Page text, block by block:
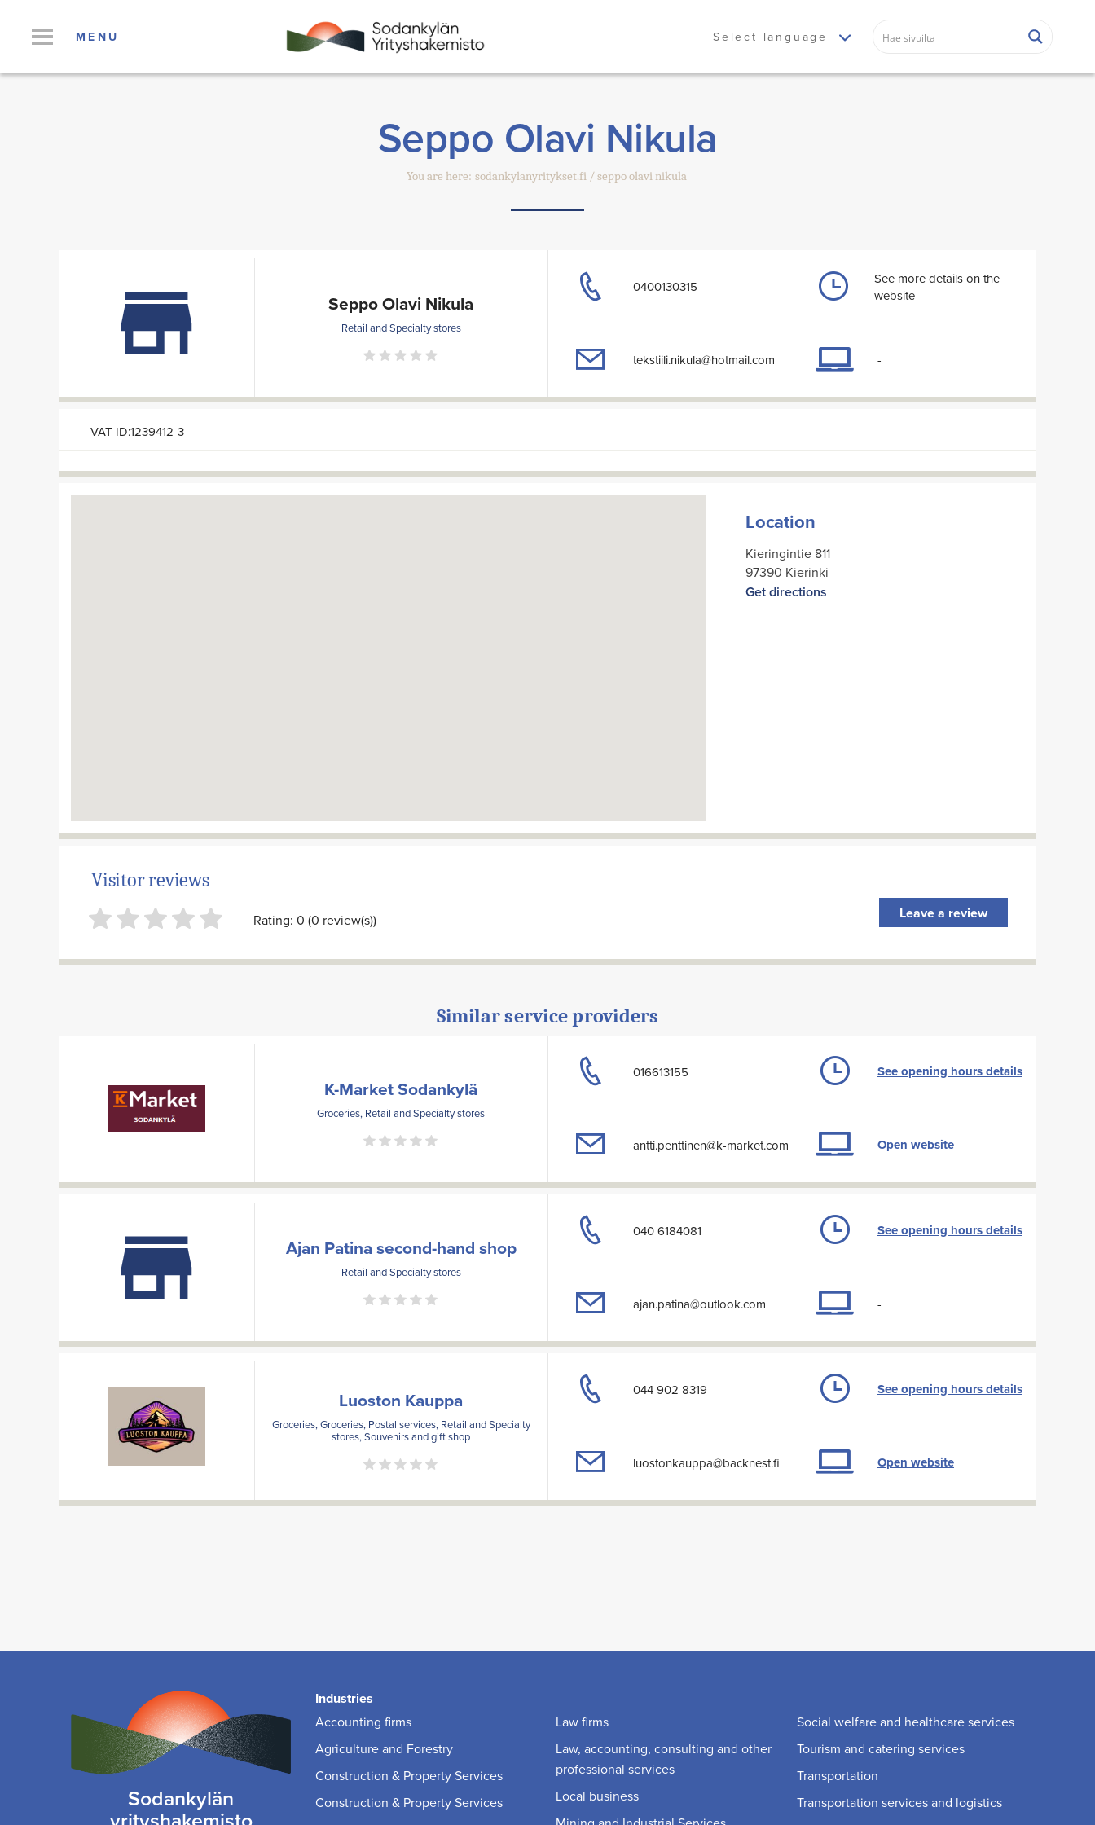
MENU Select language
Seppo Olavi Nikula
You are here: sodankylanyritykset.fi seppo olavi nikula
Seppo Olavi Nikula
Retail and Specialty stores
0400130315
tekstiili.nikula@hotmail.com
See more details on the
website
-
VAT ID:1239412-3
Location
Kieringintie 811
97390 Kierinki
Get directions
Visitor reviews
Rating: 0 (0 review(s)) Leave a review
Similar service providers
K-Market Sodankylä
Groceries, Retail and Specialty stores
016613155
antti.penttinen@k-market.com
See opening hours details
Open website
Ajan Patina second-hand shop
Retail and Specialty stores
040 6184081
ajan.patina@outlook.com
See opening hours details
-
Luoston Kauppa
Groceries, Groceries, Postal services, Retail and Specialty
stores, Souvenirs and gift shop
044 902 8319
luostonkauppa@backnest.fi
See opening hours details
Open website
Sodankylän
Industries
Accounting firms
Agriculture and Forestry
Construction & Property Services
Construction & Property Services
Law firms
Law, accounting, consulting and other
professional services
Local business
Social welfare and healthcare services
Tourism and catering services
Transportation
Transportation services and logistics